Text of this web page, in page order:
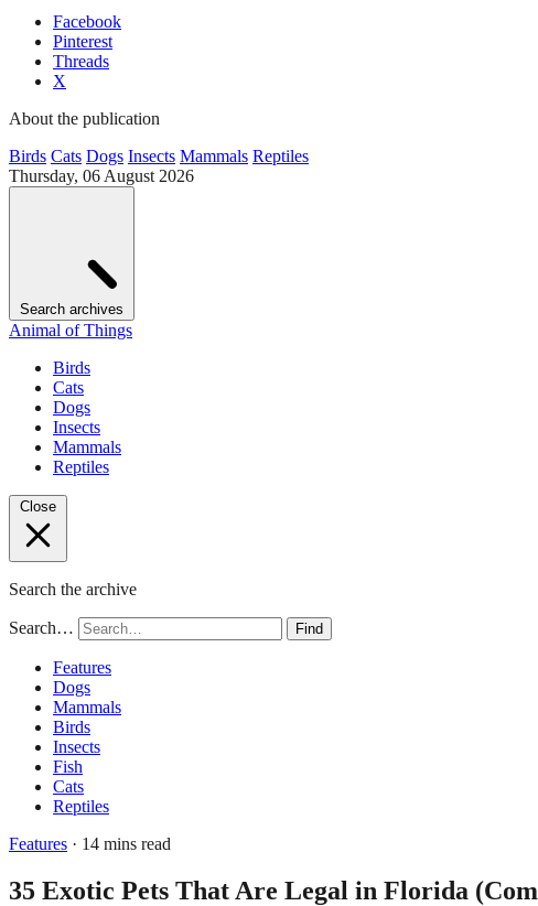
Facebook
Pinterest
Threads
X
About the publication
Birds Cats Dogs Insects Mammals Reptiles
Thursday, 06 August 2026
Search archives
Animal of Things
Birds
Cats
Dogs
Insects
Mammals
Reptiles
Close
Search the archive
Search… Find
Features
Dogs
Mammals
Birds
Insects
Fish
Cats
Reptiles
Features · 14 mins read
35 Exotic Pets That Are Legal in Florida